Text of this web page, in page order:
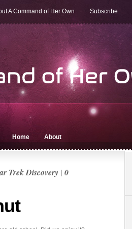
A Command of Her Own Subscribe
Home About
Trek Discovery | 0